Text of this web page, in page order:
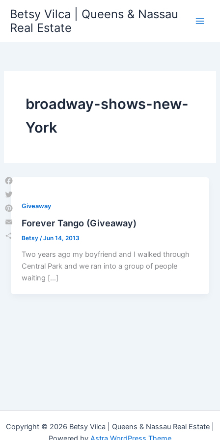
content
Betsy Vilca | Queens & Nassau
Real Estate
broadway-shows-new-
York
Giveaway
Forever Tango (Giveaway)
Betsy /Jun 14, 2013
Two years ago my boyfriend and I walked through
Central Park and we ran into a group of people
waiting […]
Copyright © 2026 Betsy Vilca | Queens & Nassau Real Estate |
Facebook
Twitter
Pinterest
Email